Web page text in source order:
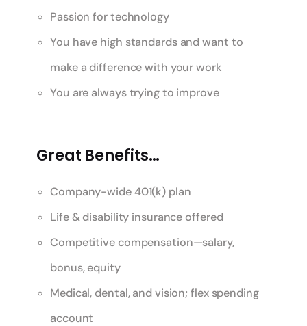
Passion for technology
You have high standards and want to
make a difference with your work
You are always trying to improve
Great Benefits…
Company-wide 401(k) plan
Life & disability insurance offered
Competitive compensation—salary,
bonus, equity
Medical, dental, and vision; flex spending
account